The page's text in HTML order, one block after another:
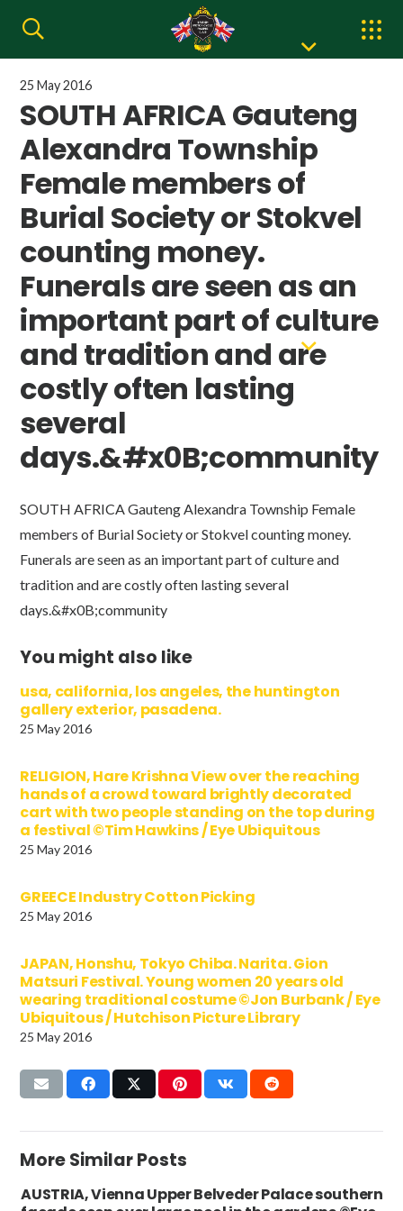
25 May 2016
SOUTH AFRICA Gauteng
Alexandra Township
Female members of
Burial Society or Stokvel
counting money.
Funerals are seen as an
important part of culture
and tradition and are
costly often lasting
several
days.&#x0B;community
SOUTH AFRICA Gauteng Alexandra Township Female
members of Burial Society or Stokvel counting money.
Funerals are seen as an important part of culture and
tradition and are costly often lasting several
days.&#x0B;community
You might also like
usa, california, los angeles, the huntington
gallery exterior, pasadena.
25 May 2016
RELIGION, Hare Krishna View over the reaching
hands of a crowd toward brightly decorated
cart with two people standing on the top during
a festival ©Tim Hawkins / Eye Ubiquitous
25 May 2016
GREECE Industry Cotton Picking
25 May 2016
JAPAN, Honshu, Tokyo Chiba. Narita. Gion
Matsuri Festival. Young women 20 years old
wearing traditional costume ©Jon Burbank / Eye
Ubiquitous / Hutchison Picture Library
25 May 2016
More Similar Posts
AUSTRIA, Vienna Upper Belveder Palace southern